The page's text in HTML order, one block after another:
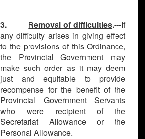
3. Removal of difficulties.---If
any difficulty arises in giving effect
to the provisions of this Ordinance,
the Provincial Government may
make such order as it may deem
just and equitable to provide
recompense for the benefit of the
Provincial Government Servants
who were recipient of the
Secretariat Allowance or the
Personal Allowance.